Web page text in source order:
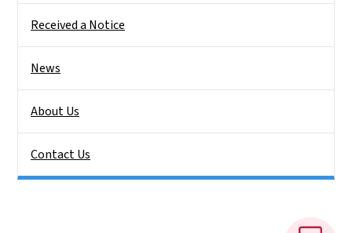
Received a Notice
News
About Us
Contact Us